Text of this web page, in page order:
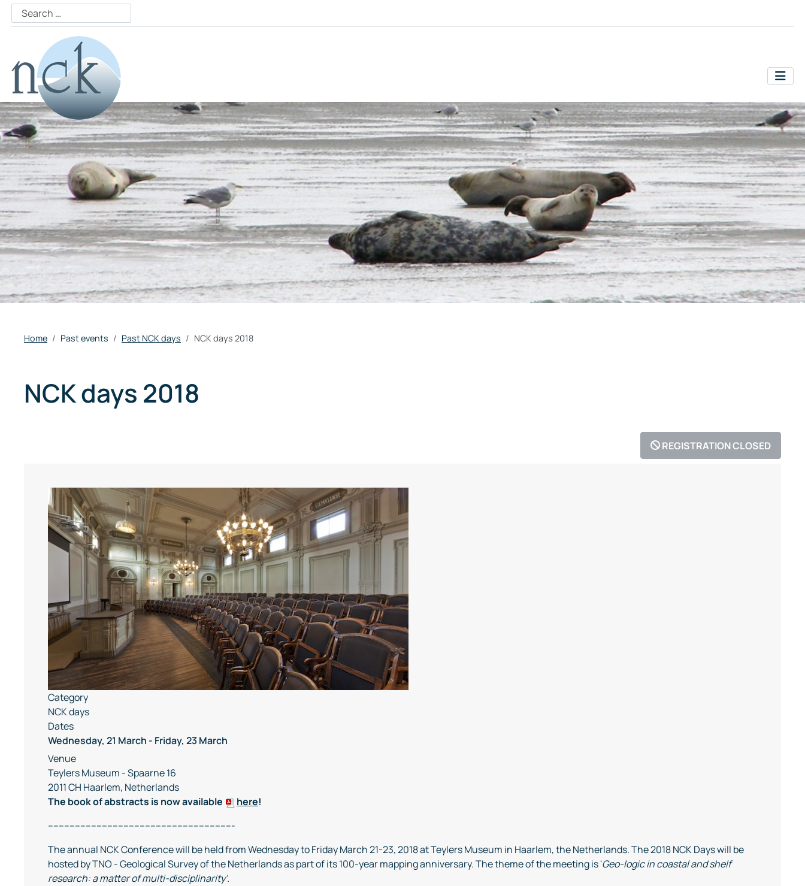
Home Past events Past NCK days NCK days 2018
NCK days 2018
REGISTRATION CLOSED
Category
NCK days
Dates
Wednesday, 21 March - Friday, 23 March
Venue
Teylers Museum - Spaarne 16
2011 CH Haarlem, Netherlands
The book of abstracts is now available
here!
---------------------------------------------------------------------
The annual NCK Conference will be held from Wednesday to Friday March 21-23, 2018 at Teylers Museum in Haarlem, the Netherlands. The 2018 NCK Days will be
hosted by TNO - Geological Survey of the Netherlands as part of its 100-year mapping anniversary. The theme of the meeting is 'Geo-logic in coastal and shelf
research: a matter of multi-disciplinarity'.